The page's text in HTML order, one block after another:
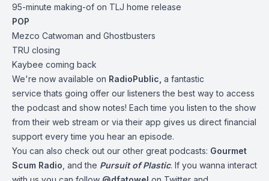
95-minute making-of on TLJ home release
POP
Mezco Catwoman and Ghostbusters
TRU closing
Kaybee coming back
We're now available on RadioPublic a fantastic
service thats going offer our listeners the best way to access
the podcast and show notes! Each time you listen to the show
from their web stream or via their app gives us direct financial
support every time you hear an episode.
You can also check out our other great podcasts: Gourmet
Scum Radio , and the Pursuit of Plastic. If you wanna interact